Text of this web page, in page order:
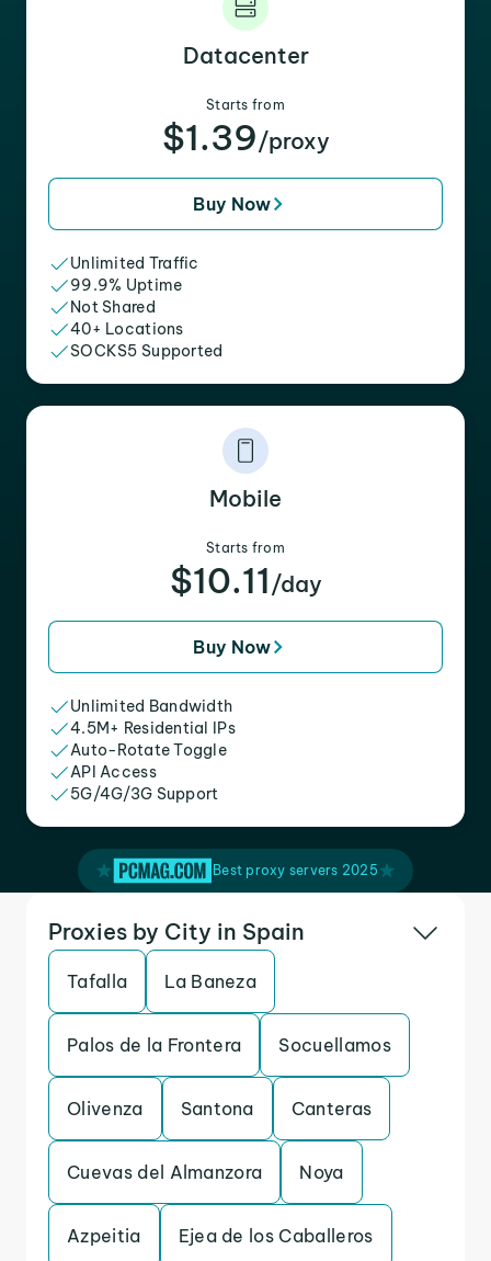
Datacenter
Starts from
$1.39/proxy
Buy Now
Unlimited Traffic
99.9% Uptime
Not Shared
40+ Locations
SOCKS5 Supported
Mobile
Starts from
$10.11 /day
Buy Now
Unlimited Bandwidth
4.5M+ Residential IPs
Auto-Rotate Toggle
API Access
5G/4G/3G Support
Best proxy servers 2025
Proxies by City in Spain
Tafalla La Baneza
Palos de la Frontera Socuellamos
Olivenza Santona Canteras
Cuevas del Almanzora Noya
Azpeitia Ejea de los Caballeros